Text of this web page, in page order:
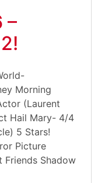
–
Morning
(Laurent
Hail Mary- 4/4
5 Stars!
Picture
Friends Shadow